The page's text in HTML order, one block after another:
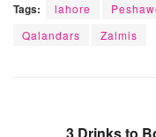
Tags: lahore
Qalandars
Zalmis